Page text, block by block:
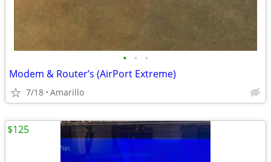
• • •
Modem & Router’s (AirPort Extreme)
7/18 Amarillo
$125